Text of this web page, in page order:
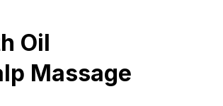
Oil
Massage